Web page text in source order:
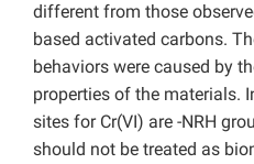
different from those
based activated carbons.
behaviors were caused by
properties of the materials.
sites for Cr(VI) are -NRH
should not be treated as